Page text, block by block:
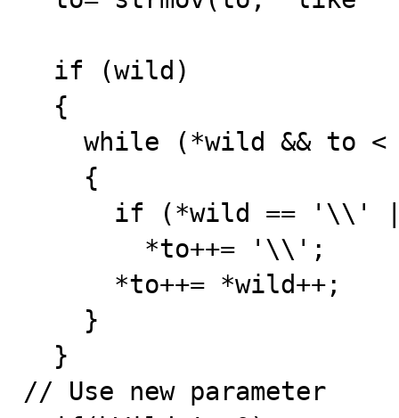
// Use new parameter